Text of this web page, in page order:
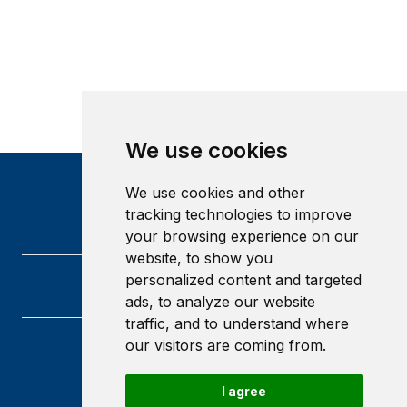
We use cookies
We use cookies and other
tracking technologies to improve
your browsing experience on our
website, to show you
personalized content and targeted
ads, to analyze our website
traffic, and to understand where
our visitors are coming from.
I agree
Heriot-Watt University
Edinburgh
Scotland